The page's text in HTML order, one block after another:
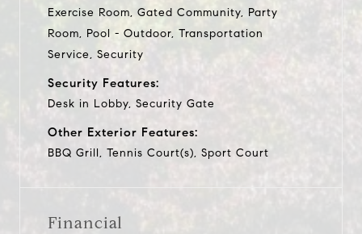
Exercise Room, Gated Community, Party
Room, Pool - Outdoor, Transportation
Service, Security
Security Features:
Desk in Lobby, Security Gate
Other Exterior Features:
BBQ Grill, Tennis Court(s), Sport Court
Financial